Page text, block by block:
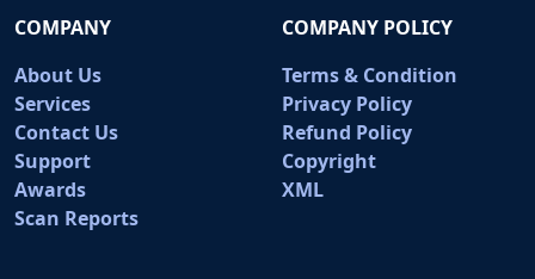
COMPANY
About Us
Services
Contact Us
Support
Awards
Scan Reports
COMPANY POLICY
Terms & Condition
Privacy Policy
Refund Policy
Copyright
XML